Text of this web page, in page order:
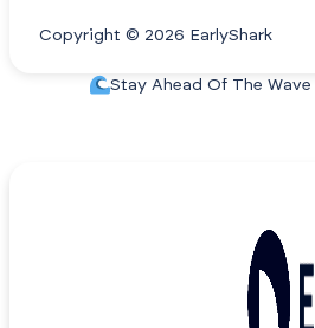
Copyright © 2026 EarlyShark
Stay Ahead Of The Wave